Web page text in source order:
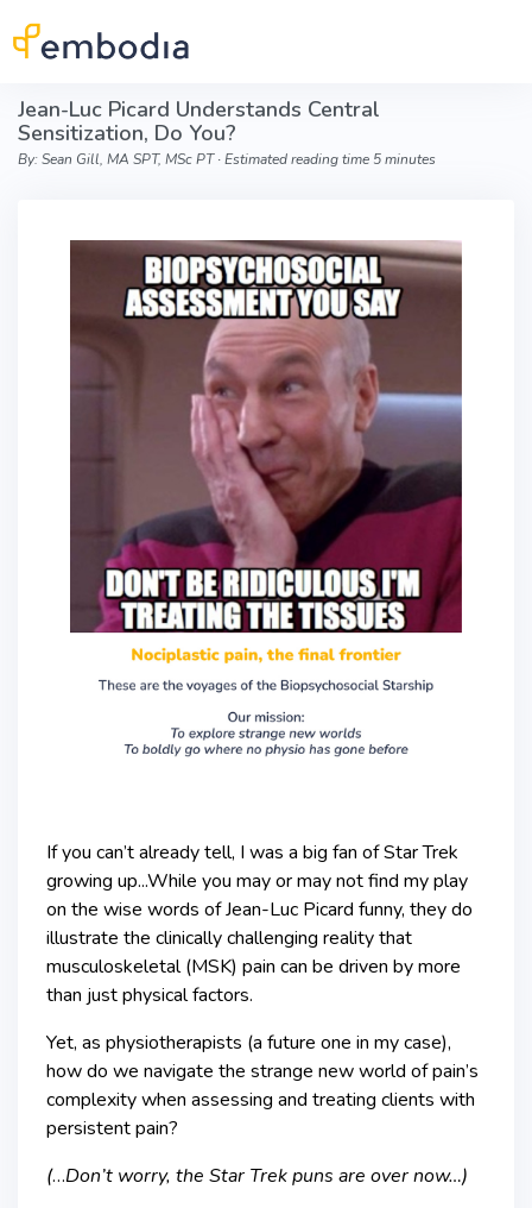
Jean-Luc Picard Understands Central
Sensitization, Do You?
By: Sean Gill, MA SPT, MSc PT ∙ Estimated reading time 5 minutes
If you can’t already tell, I was a big fan of Star Trek
growing up...While you may or may not find my play
on the wise words of Jean-Luc Picard funny, they do
illustrate the clinically challenging reality that
musculoskeletal (MSK) pain can be driven by more
than just physical factors.
Yet, as physiotherapists (a future one in my case),
how do we navigate the strange new world of pain’s
complexity when assessing and treating clients with
persistent pain?
(…Don’t worry, the Star Trek puns are over now…)